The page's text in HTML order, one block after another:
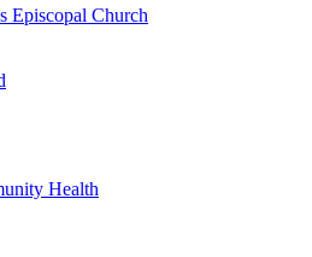
Episcopal Church
Health